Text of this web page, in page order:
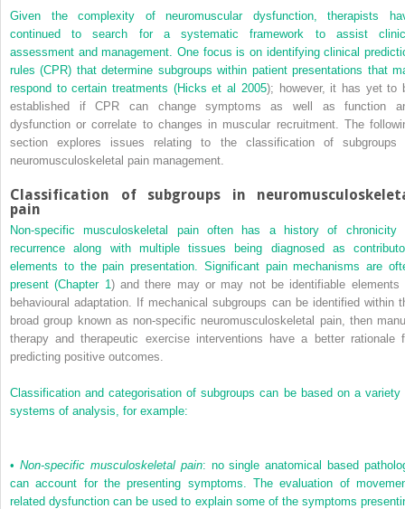
Given the complexity of neuromuscular dysfunction, therapists
continued to search for a systematic framework to assist
assessment and management. One focus is on identifying clinical
rules (CPR) that determine subgroups within patient presentations that
respond to certain treatments (Hicks et al 2005); however, it has yet to
established if CPR can change symptoms as well as function
dysfunction or correlate to changes in muscular recruitment. The
section explores issues relating to the classification of subgroups
neuromusculoskeletal pain management.
Classification of subgroups in
pain
Non-specific musculoskeletal pain often has a history of chronicity
recurrence along with multiple tissues being diagnosed as
elements to the pain presentation. Significant pain mechanisms are
present (Chapter 1 ) and there may or may not be identifiable elements
behavioural adaptation. If mechanical subgroups can be identified within
broad group known as non-specific neuromusculoskeletal pain, then
therapy and therapeutic exercise interventions have a better rationale
predicting positive outcomes.
Classification and categorisation of subgroups can be based on a variety
systems of analysis, for example:
• Non-specific musculoskeletal pain: no single anatomical based
can account for the presenting symptoms. The evaluation of
related dysfunction can be used to explain some of the symptoms